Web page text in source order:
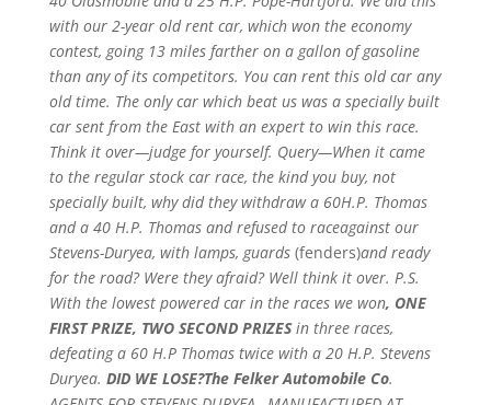
with our 2-year old rent car, which won the economy
contest, going 13 miles farther on a gallon of gasoline
than any of its competitors. You can rent this old car any
old time. The only car which beat us was a specially built
car sent from the East with an expert to win this race.
Think it over—judge for yourself. Query—When it came
to the regular stock car race, the kind you buy, not
specially built, why did they withdraw a 60H.P. Thomas
and a 40 H.P. Thomas and refused to raceagainst our
Stevens-Duryea, with lamps, guards (fenders)and ready
for the road? Were they afraid? Well think it over. P.S.
With the lowest powered car in the races we won, ONE
FIRST PRIZE, TWO SECOND PRIZESin three races,
defeating a 60 H.P Thomas twice with a 20 H.P. Stevens
Duryea. DID WE LOSE?The Felker Automobile Co.